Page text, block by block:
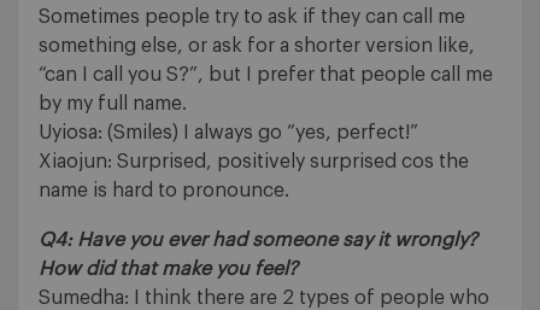
Sometimes people try to ask if they can call me
something else, or ask for a shorter version like,
“can I call you S?”, but I prefer that people call me
by my full name.
Uyiosa: (Smiles) I always go “yes, perfect!”
Xiaojun: Surprised, positively surprised cos the
name is hard to pronounce.
Q4: Have you ever had someone say it wrongly?
How did that make you feel?
Sumedha: I think there are 2 types of people who